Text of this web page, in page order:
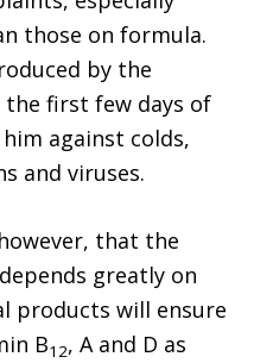
those on formula.
by the
first few days of
against colds,
and viruses.
that the
greatly on
products will ensure
B12, A and D as